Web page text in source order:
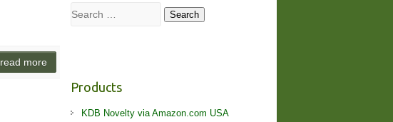
read more
Search Search
Products
KDB Novelty via Amazon.com USA